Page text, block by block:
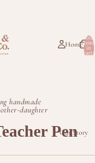
Home
Our Story
Total
items
in
cart:
handmade
daughter
Pen